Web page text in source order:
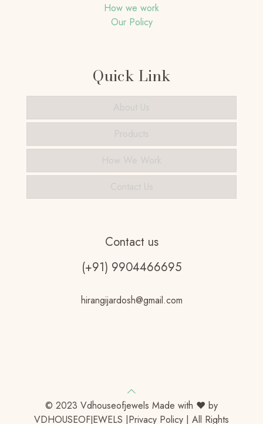
How we work
Our Policy
Quick Link
Contact us
(+91) 9904466695
hirangijardosh@gmail.com
© 2023 Vdhouseofjewels Made with ♥ by
VDHOUSEOFJEWELS |Privacy Policy | All Rights